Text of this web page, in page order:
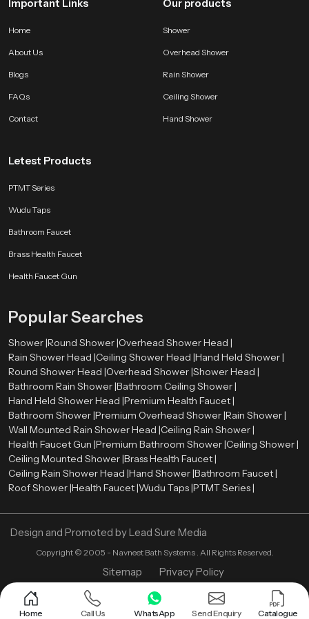
Important Links
Home
About Us
Blogs
FAQs
Contact
Our products
Shower
Overhead Shower
Rain Shower
Ceiling Shower
Hand Shower
Letest Products
PTMT Series
Wudu Taps
Bathroom Faucet
Brass Health Faucet
Health Faucet Gun
Popular Searches
Shower |Round Shower |Overhead Shower Head |
Rain Shower Head |Ceiling Shower Head |Hand Held Shower |
Round Shower Head |Overhead Shower |Shower Head |
Bathroom Rain Shower |Bathroom Ceiling Shower |
Hand Held Shower Head |Premium Health Faucet |
Bathroom Shower |Premium Overhead Shower |Rain Shower |
Wall Mounted Rain Shower Head |Ceiling Rain Shower |
Health Faucet Gun |Premium Bathroom Shower |Ceiling Shower |
Ceiling Mounted Shower |Brass Health Faucet |
Ceiling Rain Shower Head |Hand Shower |Bathroom Faucet |
Roof Shower |Health Faucet |Wudu Taps |PTMT Series |
Design and Promoted byLead Sure Media
Copyright © 2005 - Navneet Bath Systems. All Rights Reserved.
Sitemap Privacy Policy
Home Call Us WhatsApp Send Enquiry Catalogue